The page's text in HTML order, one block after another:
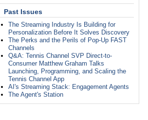
Past Issues
The Streaming Industry Is Building for
Personalization Before It Solves Discovery
The Perks and the Perils of Pop-Up FAST
Channels
Q&A: Tennis Channel SVP Direct-to-
Consumer Matthew Graham Talks
Launching, Programming, and Scaling the
Tennis Channel App
AI's Streaming Stack: Engagement Agents
The Agent's Station